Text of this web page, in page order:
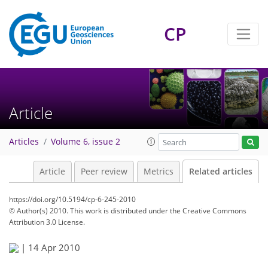
CP
Article
Articles Volume 6, issue 2
Article Peer review Metrics Related articles
https://doi.org/10.5194/cp-6-245-2010
© Author(s) 2010. This work is distributed underthe Creative Commons
Attribution 3.0 License.
| 14 Apr 2010